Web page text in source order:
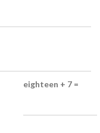
eighteen + 7 =